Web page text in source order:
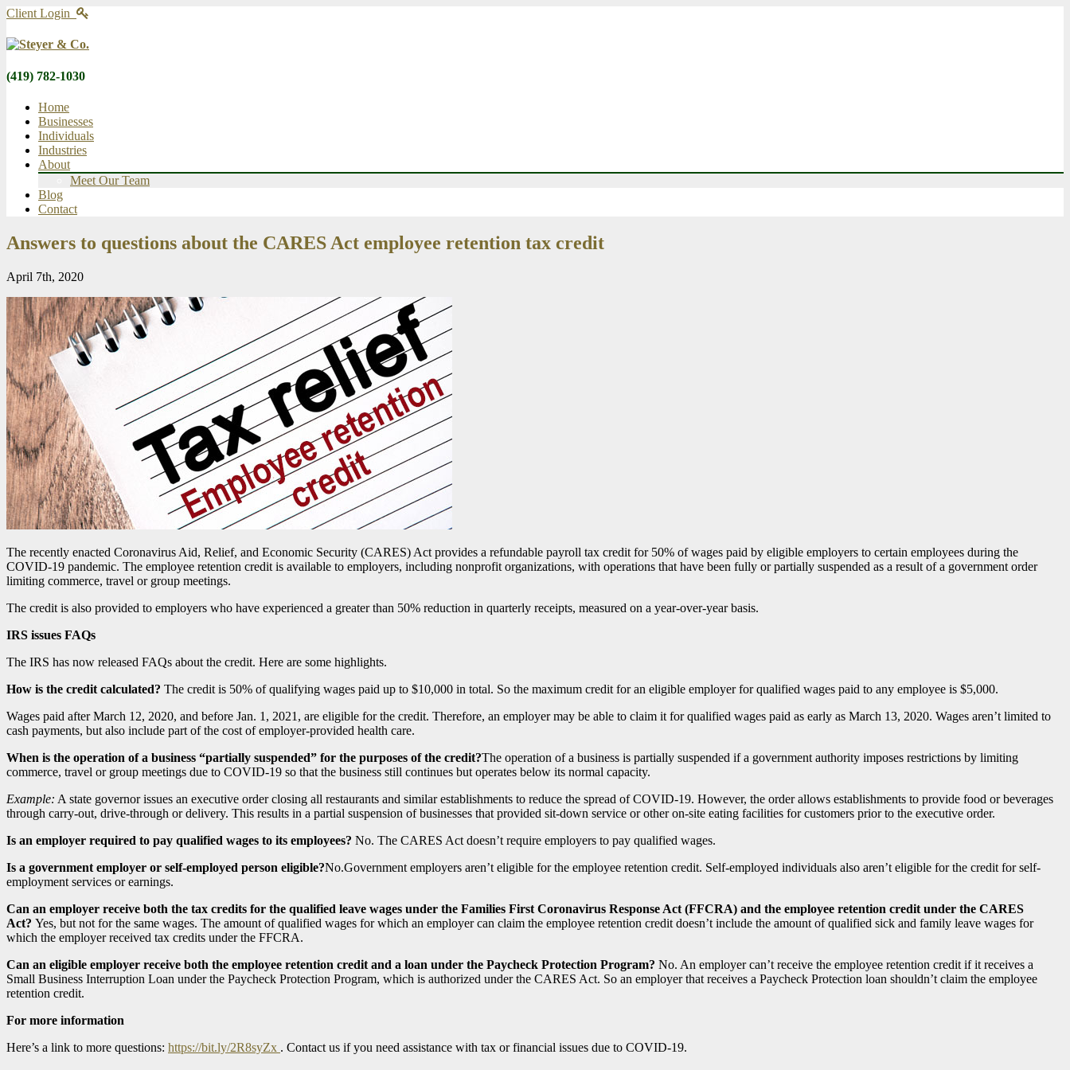
Client Login
(419) 782-1030
Home
Businesses
Individuals
Industries
About
Meet Our Team
Blog
Contact
Answers to questions about the CARES Act employee retention tax credit
April 7th, 2020
The recently enacted Coronavirus Aid, Relief, and Economic Security (CARES) Act provides a refundable payroll tax credit for 50% of wages paid by eligible employers to certain employees during the
COVID-19 pandemic. The employee retention credit is available to employers, including nonprofit organizations, with operations that have been fully or partially suspended as a result of a government order
limiting commerce, travel or group meetings.
The credit is also provided to employers who have experienced a greater than 50% reduction in quarterly receipts, measured on a year-over-year basis.
IRS issues FAQs
The IRS has now released FAQs about the credit. Here are some highlights.
How is the credit calculated? The credit is 50% of qualifying wages paid up to $10,000 in total. So the maximum credit for an eligible employer for qualified wages paid to any employee is $5,000.
Wages paid after March 12, 2020, and before Jan. 1, 2021, are eligible for the credit. Therefore, an employer may be able to claim it for qualified wages paid as early as March 13, 2020. Wages aren’t limited to
cash payments, but also include part of the cost of employer-provided health care.
When is the operation of a business “partially suspended” for the purposes of the credit?The operation of a business is partially suspended if a government authority imposes restrictions by limiting
commerce, travel or group meetings due to COVID-19 so that the business still continues but operates below its normal capacity.
Example: A state governor issues an executive order closing all restaurants and similar establishments to reduce the spread of COVID-19. However, the order allows establishments to provide food or beverages
through carry-out, drive-through or delivery. This results in a partial suspension of businesses that provided sit-down service or other on-site eating facilities for customers prior to the executive order.
Is an employer required to pay qualified wages to its employees? No. The CARES Act doesn’t require employers to pay qualified wages.
Is a government employer or self-employed person eligible?No.Government employers aren’t eligible for the employee retention credit. Self-employed individuals also aren’t eligible for the credit for self-
employment services or earnings.
Can an employer receive both the tax credits for the qualified leave wages under the Families First Coronavirus Response Act (FFCRA) and the employee retention credit under the CARES
Act? Yes, but not for the same wages. The amount of qualified wages for which an employer can claim the employee retention credit doesn’t include the amount of qualified sick and family leave wages for
which the employer received tax credits under the FFCRA.
Can an eligible employer receive both the employee retention credit and a loan under the Paycheck Protection Program? No. An employer can’t receive the employee retention credit if it receives a
Small Business Interruption Loan under the Paycheck Protection Program, which is authorized under the CARES Act. So an employer that receives a Paycheck Protection loan shouldn’t claim the employee
retention credit.
For more information
Here’s a link to more questions: https://bit.ly/2R8syZx . Contact us if you need assistance with tax or financial issues due to COVID-19.